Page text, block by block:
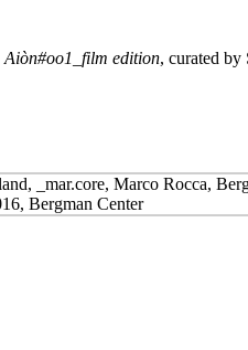
Aiòn#oo1_film edition, curated by